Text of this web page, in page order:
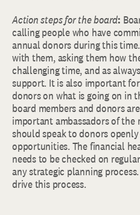
Action steps for the board:
calling people who have
annual donors during this
with them, asking them how
challenging time, and as
support. It is also important
donors on what is going on in
board members and donors
important ambassadors of the
should speak to donors
opportunities. The financial
needs to be checked on
any strategic planning
drive this process.